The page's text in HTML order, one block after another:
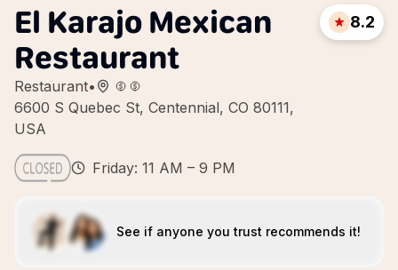
El Karajo Mexican
Restaurant
Restaurant•
6600 S Quebec St, Centennial, CO 80111,
USA
8.2
Friday: 11 AM – 9 PM
See if anyone you trust recommends it!